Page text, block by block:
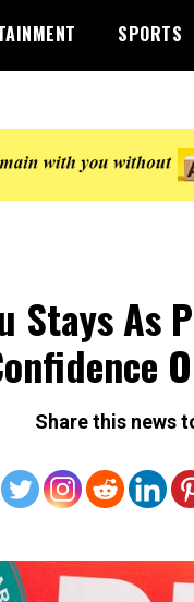
SPORTS
Stays As
Share this news